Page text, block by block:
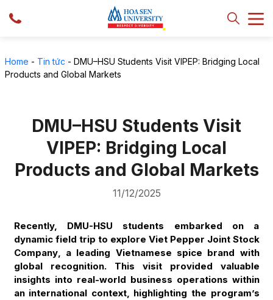
Home - Tin tức - DMU–HSU Students Visit VIPEP: Bridging Local
Products and Global Markets
DMU–HSU Students Visit
VIPEP: Bridging Local
Products and Global Markets
11/12/2025
Recently, DMU-HSU students embarked on a
dynamic field trip to explore Viet Pepper Joint Stock
Company, a leading Vietnamese spice brand with
global recognition. This visit provided valuable
insights into real-world business operations within
an international context, highlighting the program’s